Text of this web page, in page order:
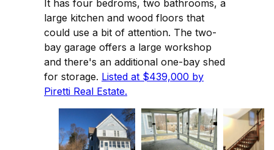
It has four bedroms, two bathrooms, a
large kitchen and wood floors that
could use a bit of attention. The two-
bay garage offers a large workshop
and there's an additional one-bay shed
for storage. Listed at $439,000 by
Piretti Real Estate.